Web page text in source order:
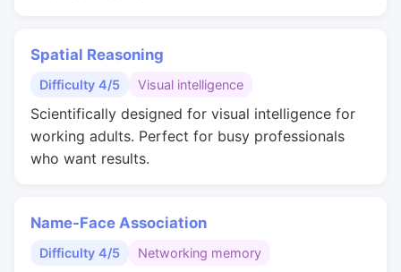
Spatial Reasoning
Difficulty 4/5 Visual intelligence
Scientifically designed for visual intelligence for
working adults. Perfect for busy professionals
who want results.
Name-Face Association
Difficulty 4/5 Networking memory